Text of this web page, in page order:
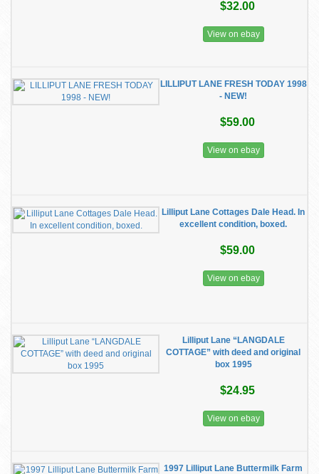
$32.00
View on ebay
LILLIPUT LANE FRESH TODAY 1998
- NEW!
$59.00
View on ebay
Lilliput Lane Cottages Dale Head. In
excellent condition, boxed.
$59.00
View on ebay
Lilliput Lane “LANGDALE
COTTAGE” with deed and original
box 1995
$24.95
View on ebay
1997 Lilliput Lane Buttermilk Farm